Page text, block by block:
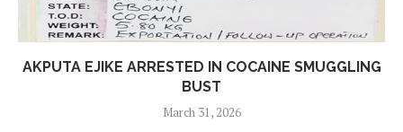
AKPUTA EJIKE ARRESTED IN COCAINE SMUGGLING
BUST
March 31, 2026